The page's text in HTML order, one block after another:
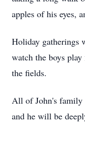
apples of his eyes,
Holiday gatherings
watch the boys
the fields.
All of John's family
and he will be